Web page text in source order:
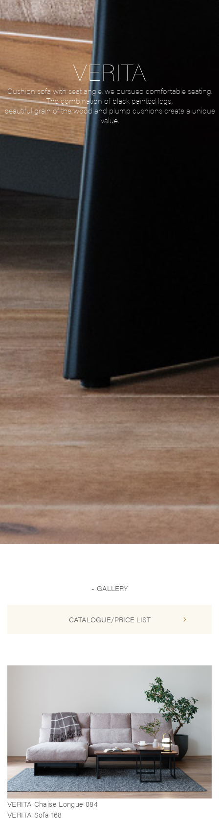
VERITA
Cushion sofa with seat angle, we pursued comfortable seating.
The combination of black painted legs,
beautiful grain of the wood and plump cushions create a unique
value.
GALLERY
CATALOGUE/PRICE LIST
VERITA Chaise Longue 084
VERITA Sofa 168